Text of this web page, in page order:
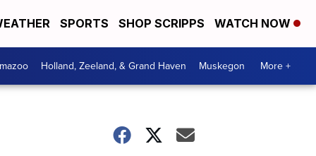
SPORTS SHOP SCRIPPS WATCH NOW
Holland, Zeeland, & Grand Haven Muskegon More +